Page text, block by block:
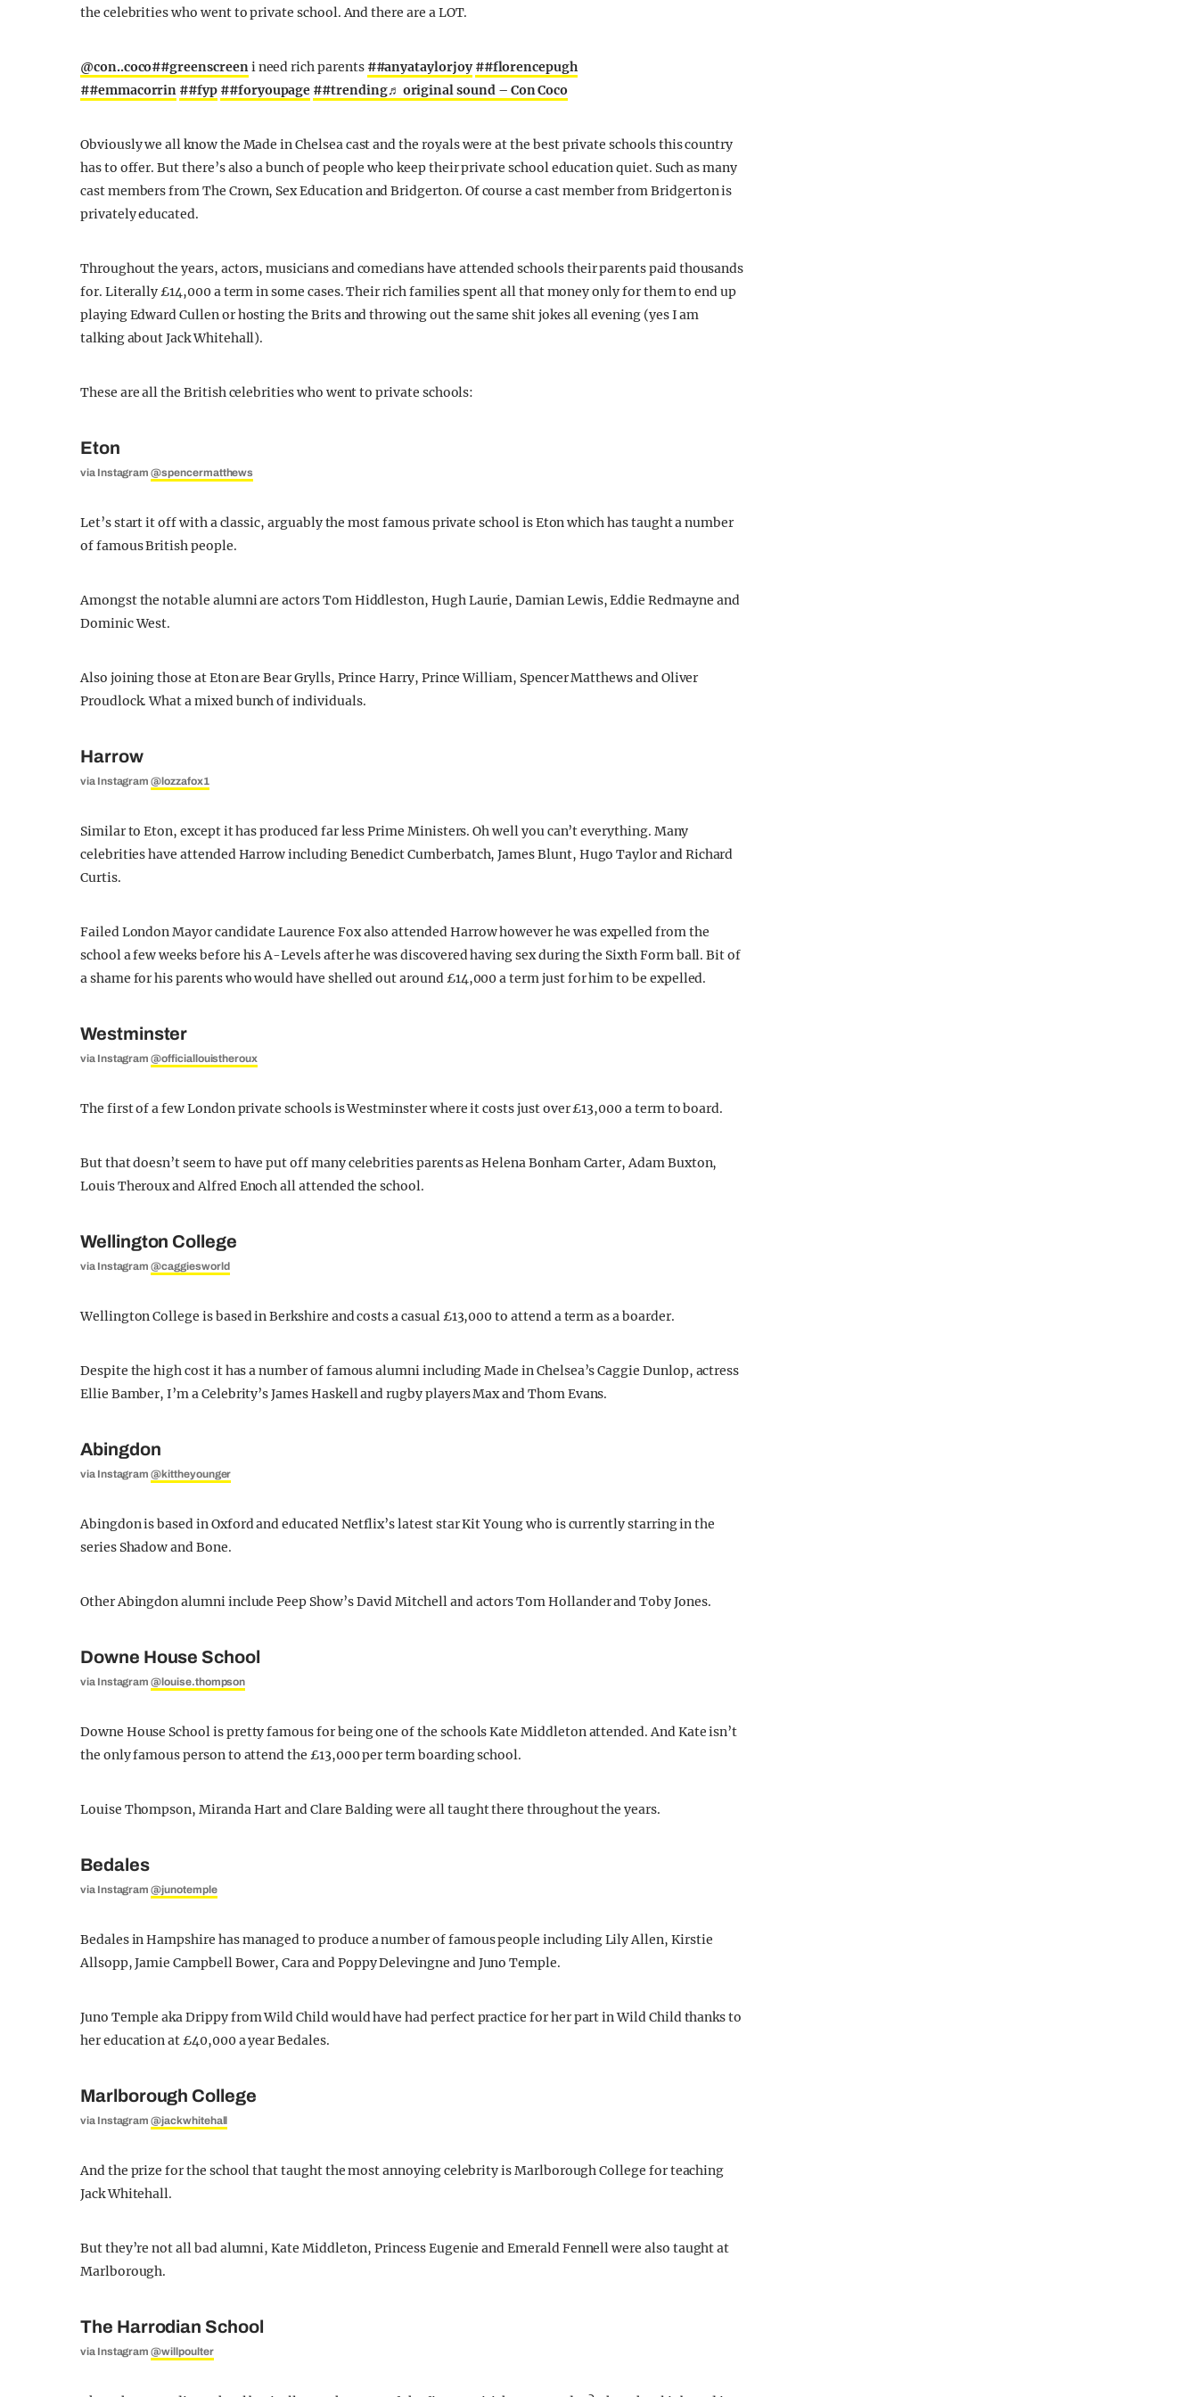
the celebrities who went to private school. And there are a LOT.
@con..coco##greenscreeni need rich parents ##anyataylorjoy ##florencepugh
##emmacorrin ##fyp ##foryoupage ##trending♬ original sound – Con Coco
Obviously we all know the Made in Chelsea cast and the royals were at the best private schools this country
has to offer. But there’s also a bunch of people who keep their private school education quiet. Such as many
cast members from The Crown, Sex Education and Bridgerton. Of course a cast member from Bridgerton is
privately educated.
Throughout the years, actors, musicians and comedians have attended schools their parents paid thousands
for. Literally £14,000 a term in some cases. Their rich families spent all that money only for them to end up
playing Edward Cullen or hosting the Brits and throwing out the same shit jokes all evening (yes I am
talking about Jack Whitehall).
These are all the British celebrities who went to private schools:
Eton
via Instagram@spencermatthews
Let’s start it off with a classic, arguably the most famous private school is Eton which has taught a number
of famous British people.
Amongst the notable alumni are actors Tom Hiddleston, Hugh Laurie, Damian Lewis, Eddie Redmayne and
Dominic West.
Also joining those at Eton are Bear Grylls, Prince Harry, Prince William, Spencer Matthews and Oliver
Proudlock. What a mixed bunch of individuals.
Harrow
via Instagram@lozzafox1
Similar to Eton, except it has produced far less Prime Ministers. Oh well you can’t everything. Many
celebrities have attended Harrow including Benedict Cumberbatch, James Blunt, Hugo Taylor and Richard
Curtis.
Failed London Mayor candidate Laurence Fox also attended Harrow however he was expelled from the
school a few weeks before his A-Levels after he was discovered having sex during the Sixth Form ball. Bit of
a shame for his parents who would have shelled out around £14,000 a term just for him to be expelled.
Westminster
via Instagram@officiallouistheroux
The first of a few London private schools is Westminster where it costs just over £13,000 a term to board.
But that doesn’t seem to have put off many celebrities parents as Helena Bonham Carter, Adam Buxton,
Louis Theroux and Alfred Enoch all attended the school.
Wellington College
via Instagram@caggiesworld
Wellington College is based in Berkshire and costs a casual £13,000 to attend a term as a boarder.
Despite the high cost it has a number of famous alumni including Made in Chelsea’s Caggie Dunlop, actress
Ellie Bamber, I’m a Celebrity’s James Haskell and rugby players Max and Thom Evans.
Abingdon
via Instagram@kittheyounger
Abingdon is based in Oxford and educated Netflix’s latest star Kit Young who is currently starring in the
series Shadow and Bone.
Other Abingdon alumni include Peep Show’s David Mitchell and actors Tom Hollander and Toby Jones.
Downe House School
via Instagram@louise.thompson
Downe House School is pretty famous for being one of the schools Kate Middleton attended. And Kate isn’t
the only famous person to attend the £13,000 per term boarding school.
Louise Thompson, Miranda Hart and Clare Balding were all taught there throughout the years.
Bedales
via Instagram@junotemple
Bedales in Hampshire has managed to produce a number of famous people including Lily Allen, Kirstie
Allsopp, Jamie Campbell Bower, Cara and Poppy Delevingne and Juno Temple.
Juno Temple aka Drippy from Wild Child would have had perfect practice for her part in Wild Child thanks to
her education at £40,000 a year Bedales.
Marlborough College
via Instagram@jackwhitehall
And the prize for the school that taught the most annoying celebrity is Marlborough College for teaching
Jack Whitehall.
But they’re not all bad alumni, Kate Middleton, Princess Eugenie and Emerald Fennell were also taught at
Marlborough.
The Harrodian School
via Instagram@willpoulter